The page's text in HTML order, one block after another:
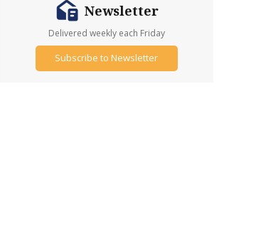
Newsletter
Delivered weekly each Friday
Subscribe to Newsletter